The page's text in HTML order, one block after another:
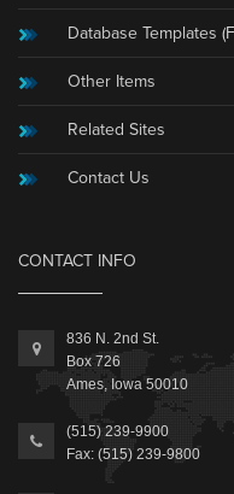
Database Templates
Other Items
Related Sites
Contact Us
CONTACT INFO
836 N. 2nd St.
Box 726
Ames, Iowa 50010
(515) 239-9900
Fax: (515) 239-9800